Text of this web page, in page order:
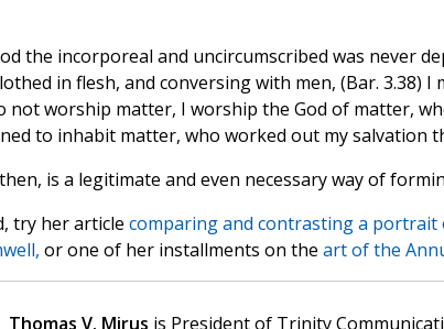
the incorporeal and uncircumscribed was never
in flesh, and conversing with men, (Bar. 3.38)
not worship matter, I worship the God of matter,
to inhabit matter, who worked out my salvation
is a legitimate and even necessary way of
try her article comparing and contrasting a
or one of her installments on the art of the
Thomas V. Mirus is President of Trinity